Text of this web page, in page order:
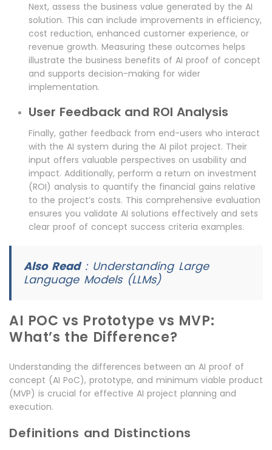
Next, assess the business value generated by the AI
solution. This can include improvements in efficiency,
cost reduction, enhanced customer experience, or
revenue growth. Measuring these outcomes helps
illustrate the business benefits of AI proof of concept
and supports decision-making for wider
implementation.
User Feedback and ROI Analysis
Finally, gather feedback from end-users who interact
with the AI system during the AI pilot project. Their
input offers valuable perspectives on usability and
impact. Additionally, perform a return on investment
(ROI) analysis to quantify the financial gains relative
to the project’s costs. This comprehensive evaluation
ensures you validate AI solutions effectively and sets
clear proof of concept success criteria examples.
Also Read: Understanding Large
Language Models (LLMs)
AI POC vs Prototype vs MVP:
What’s the Difference?
Understanding the differences between an AI proof of
concept (AI PoC), prototype, and minimum viable product
(MVP) is crucial for effective AI project planning and
execution.
Definitions and Distinctions